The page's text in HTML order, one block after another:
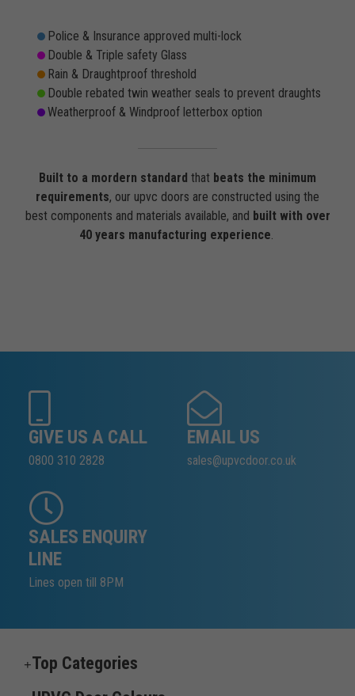
Police & Insurance approved multi-lock
Double & Triple safety Glass
Rain & Draughtproof threshold
Double rebated twin weather seals to prevent draughts
Weatherproof & Windproof letterbox option
Built to a mordern standard that beats the minimum
requirements, our upvc doors are constructed using the
best components and materials available, and built with over
40 years manufacturing experience.
GIVE US A CALL
0800 310 2828
EMAIL US
sales@upvcdoor.co.uk
SALES ENQUIRY
LINE
Lines open till 8PM
Top Categories